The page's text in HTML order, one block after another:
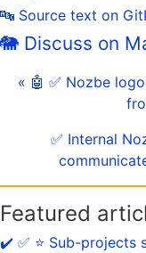
🔤 Source text on
🐘 Discuss on
« 🤖 ✅ Nozbe
✅ Internal
Featured
✔️ ✅ ⭐️ Sub-projects